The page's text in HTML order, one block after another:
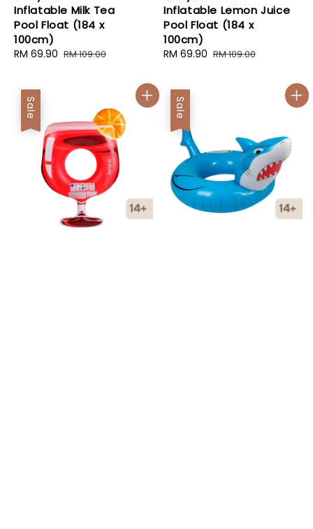
Inflatable Milk Tea
Pool Float (184 x
100cm)
Sale
RM 69.90 Regular
RM 109.00
Inflatable Lemon Juice
Pool Float (184 x
100cm)
Sale
RM 69.90 Regular
RM 109.00
Sale Sale